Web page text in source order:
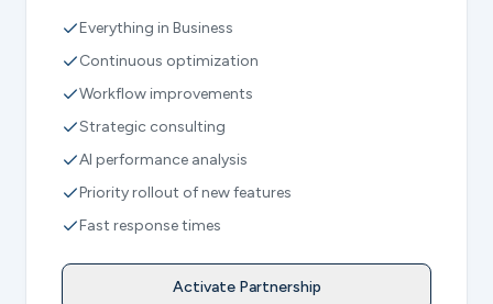
Everything in Business
Continuous optimization
Workflow improvements
Strategic consulting
AI performance analysis
Priority rollout of new features
Fast response times
Activate Partnership